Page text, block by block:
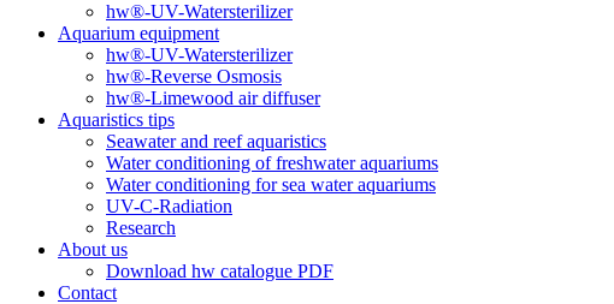
hw®-UV-Watersterilizer
Aquarium equipment
hw®-UV-Watersterilizer
hw®-Reverse Osmosis
hw®-Limewood air diffuser
Aquaristics tips
Seawater and reef aquaristics
Water conditioning of freshwater aquariums
Water conditioning for sea water aquariums
UV-C-Radiation
Research
About us
Download hw catalogue PDF
Contact